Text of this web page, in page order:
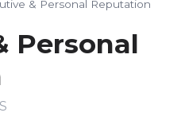
& Personal Reputation
Personal